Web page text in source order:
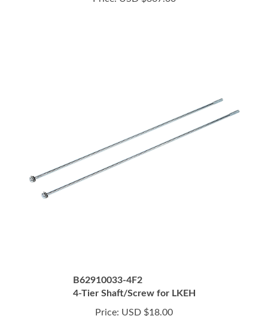
4-Tier Shaft/Screw for LKEH
Price:USD $18.00